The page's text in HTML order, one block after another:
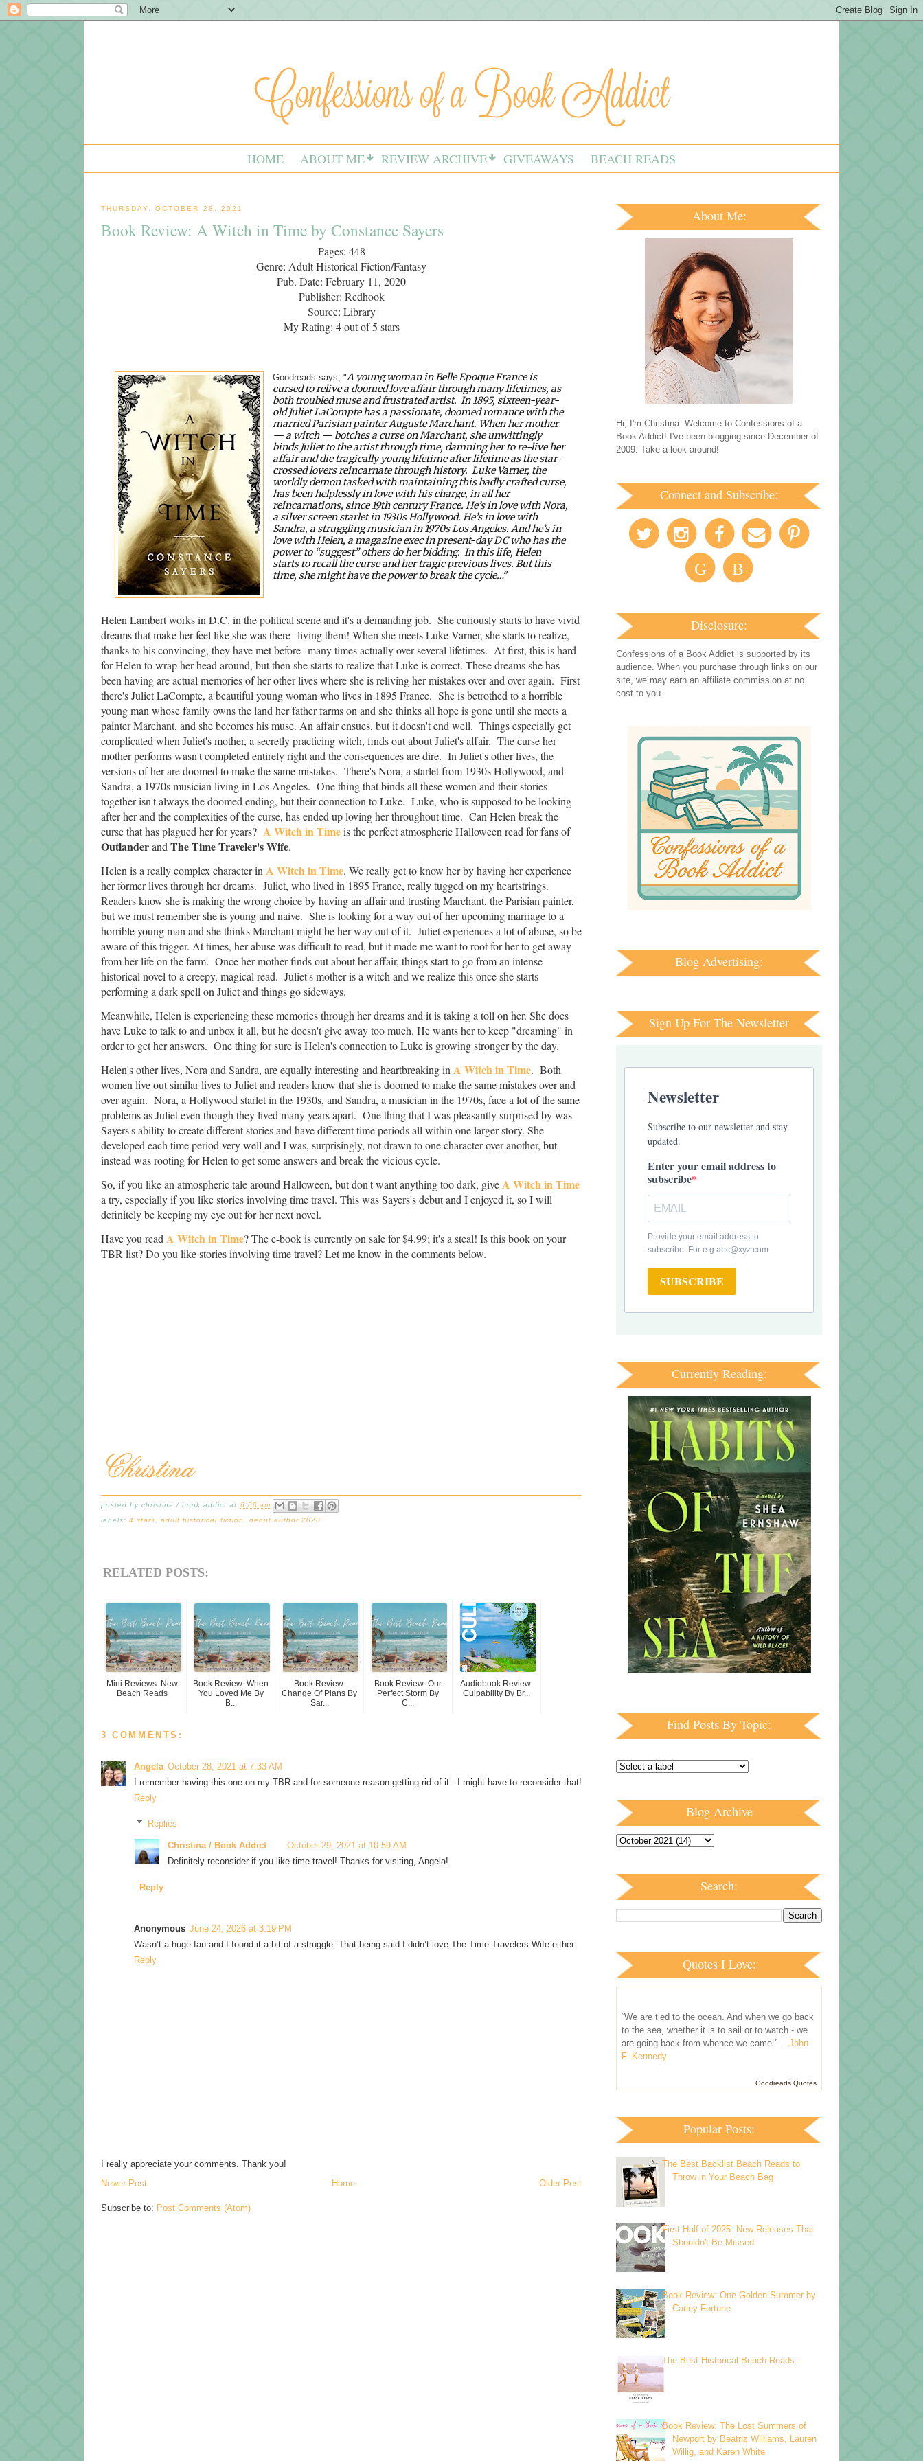
HOME ABOUT ME REVIEW ARCHIVE GIVEAWAYS BEACH READS
THURSDAY, OCTOBER 28, 2021
Book Review: A Witch in Time by Constance Sayers
Pages: 448
Genre: Adult Historical Fiction/Fantasy
Pub. Date: February 11, 2020
Publisher: Redhook
Source: Library
My Rating: 4 out of 5 stars
Goodreads says, "A young woman in Belle Epoque France is
cursed to relive a doomed love affair through many lifetimes, as
both troubled muse and frustrated artist. In 1895, sixteen-year-
old Juliet LaCompte has a passionate, doomed romance with the
married Parisian painter Auguste Marchant. When her mother
— a witch — botches a curse on Marchant, she unwittingly
binds Juliet to the artist through time, damning her to re-live her
affair and die tragically young lifetime after lifetime as the star-
crossed lovers reincarnate through history. Luke Varner, the
worldly demon tasked with maintaining this badly crafted curse,
has been helplessly in love with his charge, in all her
reincarnations, since 19th century France. He’s in love with Nora,
a silver screen starlet in 1930s Hollywood. He’s in love with
Sandra, a struggling musician in 1970s Los Angeles. And he’s in
love with Helen, a magazine exec in present-day DC who has the
power to “suggest” others do her bidding. In this life, Helen
starts to recall the curse and her tragic previous lives. But this
time, she might have the power to break the cycle…"
Helen Lambert works in D.C. in the political scene and it's a demanding job. She curiously starts to have vivid
dreams that make her feel like she was there--living them! When she meets Luke Varner, she starts to realize,
thanks to his convincing, they have met before--many times actually over several lifetimes. At first, this is hard
for Helen to wrap her head around, but then she starts to realize that Luke is correct. These dreams she has
been having are actual memories of her other lives where she is reliving her mistakes over and over again. First
there's Juliet LaCompte, a beautiful young woman who lives in 1895 France. She is betrothed to a horrible
young man whose family owns the land her father farms on and she thinks all hope is gone until she meets a
painter Marchant, and she becomes his muse. An affair ensues, but it doesn't end well. Things especially get
complicated when Juliet's mother, a secretly practicing witch, finds out about Juliet's affair. The curse her
mother performs wasn't completed entirely right and the consequences are dire. In Juliet's other lives, the
versions of her are doomed to make the same mistakes. There's Nora, a starlet from 1930s Hollywood, and
Sandra, a 1970s musician living in Los Angeles. One thing that binds all these women and their stories
together isn't always the doomed ending, but their connection to Luke. Luke, who is supposed to be looking
after her and the complexities of the curse, has ended up loving her throughout time. Can Helen break the
curse that has plagued her for years? A Witch in Timeis the perfect atmospheric Halloween read for fans of
Outlanderand The Time Traveler's Wife.
Helen is a really complex character in A Witch in Time. We really get to know her by having her experience
her former lives through her dreams. Juliet, who lived in 1895 France, really tugged on my heartstrings.
Readers know she is making the wrong choice by having an affair and trusting Marchant, the Parisian painter,
but we must remember she is young and naive. She is looking for a way out of her upcoming marriage to a
horrible young man and she thinks Marchant might be her way out of it. Juliet experiences a lot of abuse, so be
aware of this trigger. At times, her abuse was difficult to read, but it made me want to root for her to get away
from her life on the farm. Once her mother finds out about her affair, things start to go from an intense
historical novel to a creepy, magical read. Juliet's mother is a witch and we realize this once she starts
performing a dark spell on Juliet and things go sideways.
Meanwhile, Helen is experiencing these memories through her dreams and it is taking a toll on her. She does
have Luke to talk to and unbox it all, but he doesn't give away too much. He wants her to keep "dreaming" in
order to get her answers. One thing for sure is Helen's connection to Luke is growing stronger by the day.
Helen's other lives, Nora and Sandra, are equally interesting and heartbreaking in A Witch in Time. Both
women live out similar lives to Juliet and readers know that she is doomed to make the same mistakes over and
over again. Nora, a Hollywood starlet in the 1930s, and Sandra, a musician in the 1970s, face a lot of the same
problems as Juliet even though they lived many years apart. One thing that I was pleasantly surprised by was
Sayers's ability to create different stories and have different time periods all within one larger story. She
developed each time period very well and I was, surprisingly, not drawn to one character over another, but
instead was rooting for Helen to get some answers and break the vicious cycle.
So, if you like an atmospheric tale around Halloween, but don't want anything too dark, giveA Witch in Time
a try, especially if you like stories involving time travel. This was Sayers's debut and I enjoyed it, so I will
definitely be keeping my eye out for her next novel.
Have you read A Witch in Time? The e-book is currently on sale for $4.99; it's a steal! Is this book on your
TBR list? Do you like stories involving time travel? Let me know in the comments below.
posted bychristina / book addict at 6:00 am
labels:4 stars ,adult historical fiction debut author 2020
RELATED POSTS:
Mini Reviews: New
Beach Reads
Book Review: When
You Loved Me By
B...
Book Review:
Change Of Plans By
Sar...
Book Review: Our
Perfect Storm By
C...
Audiobook Review:
Culpability By Br...
3 COMMENTS:
Angela October 28, 2021 at 7:33 AM
I remember having this one on my TBR and for someone reason getting rid of it - I might have to reconsider that!
Reply
Replies
Christina / Book Addict
October 29, 2021 at 10:59 AM
Definitely reconsider if you like time travel! Thanks for visiting, Angela!
Reply
Anonymous June 24, 2026 at 3:19 PM
Wasn’t a huge fan and I found it a bit of a struggle. That being said I didn’t love The Time Travelers Wife either.
Reply
I really appreciate your comments. Thank you!
Newer Post
Older Post
Home
Subscribe to: Post Comments (Atom)
About Me:
Hi, I'm Christina. Welcome to Confessions of a
Book Addict! I've been blogging since December of
2009. Take a look around!
Connect and Subscribe:
G B
Disclosure:
Confessions of a Book Addict is supported by its
audience. When you purchase through links on our
site, we may earn an affiliate commission at no
cost to you.
Blog Advertising:
Sign Up For The Newsletter
Newsletter
Subscribe to our newsletter and stay
updated.
Enter your email address to
subscribe
Provide your email address to
subscribe. For e.g abc@xyz.com
SUBSCRIBE
Currently Reading:
Find Posts By Topic:
Blog Archive
Search:
Quotes I Love:
“We are tied to the ocean. And when we go back
to the sea, whether it is to sail or to watch - we
are going back from whence we came.” —John
F. Kennedy
Goodreads Quotes
Popular Posts:
The Best Backlist Beach Reads to
Throw in Your Beach Bag
First Half of 2025: New Releases That
Shouldn't Be Missed
Book Review: One Golden Summer by
Carley Fortune
The Best Historical Beach Reads
Book Review: The Lost Summers of
Newport by Beatriz Williams, Lauren
Willig, and Karen White